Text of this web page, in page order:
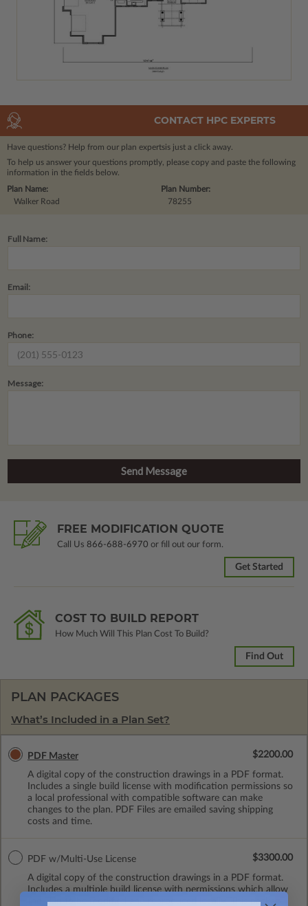
CONTACT HPC EXPERTS
Have questions? Help from our plan expertsis just a click away.
To help us answer your questions promptly, please copy and paste the following
information in the fields below.
Plan Number:
78255
Plan Name:
Walker Road
Full Name:
Email:
Phone:
Message:
FREE MODIFICATION QUOTE
Call Us 866-688-6970 or fill out our form.
Get Started
COST TO BUILD REPORT
How Much Will This Plan Cost To Build?
Find Out
PLAN PACKAGES
What’s Included in a Plan Set?
PDF Master
A digital copy of the construction drawings in a PDF format.
Includes a single build license with modification permissions so
a local professional with compatible software can make
changes to the plan. PDF Files are emailed saving shipping
costs and time.
$2200.00
PDF w/Multi-Use License
A digital copy of the construction drawings in a PDF format.
Includes a multiple build license with permissions which allow
the plan to be modified and reproduced locally. This package
$3300.00